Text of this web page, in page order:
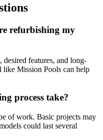
refurbishing my
desired features, and long-
like Mission Pools can help
process take?
of work. Basic projects may
could last several